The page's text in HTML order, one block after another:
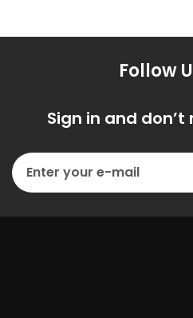
Follow
Sign in and